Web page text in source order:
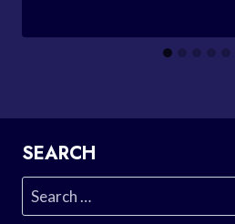
SEARCH
Search
for: